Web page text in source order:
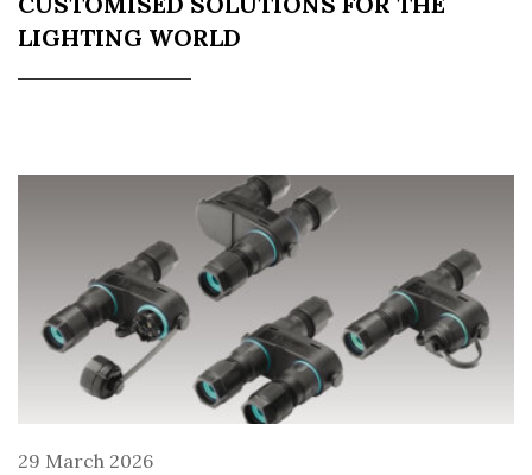
LIGHTING WORLD
29 March 2026